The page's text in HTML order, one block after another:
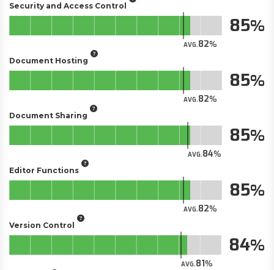
Security and Access Control
AVG.82
85
Document Hosting
AVG.82
85
Document Sharing
AVG.84
85
Editor Functions
AVG.82
85
Version Control
AVG.81
84